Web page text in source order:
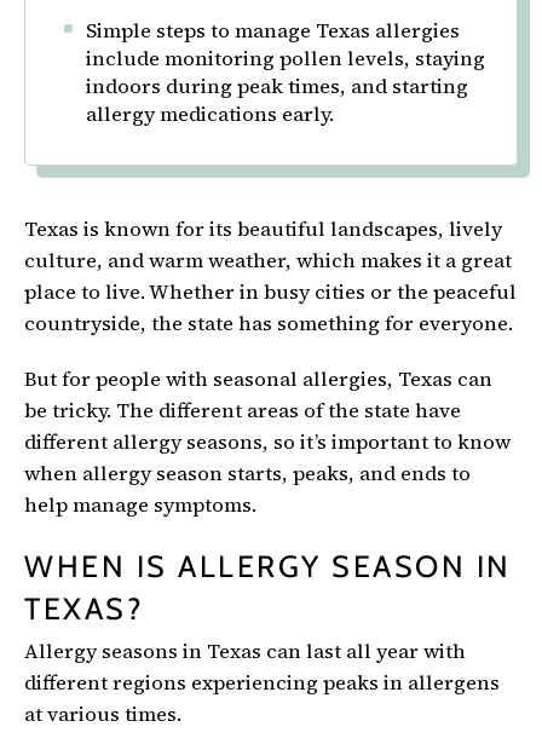
Simple steps to manage Texas allergies
include monitoring pollen levels, staying
indoors during peak times, and starting
allergy medications early.
Texas is known for its beautiful landscapes, lively
culture, and warm weather, which makes it a great
place to live. Whether in busy cities or the peaceful
countryside, the state has something for everyone.
But for people with seasonal allergies, Texas can
be tricky. The different areas of the state have
different allergy seasons, so it’s important to know
when allergy season starts, peaks, and ends to
help manage symptoms.
WHEN IS ALLERGY SEASON IN
TEXAS?
Allergy seasons in Texas can last all year with
different regions experiencing peaks in allergens
at various times.